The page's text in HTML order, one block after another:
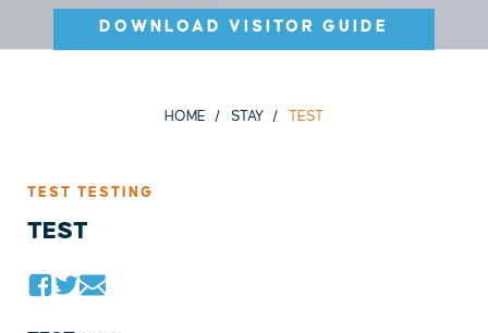
DOWNLOAD VISITOR GUIDE
HOME STAY TEST
TEST TESTING
TEST